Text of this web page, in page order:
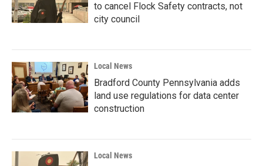
to cancel Flock Safety contracts, not
city council
Local News
Bradford County Pennsylvania adds
land use regulations for data center
construction
Local News